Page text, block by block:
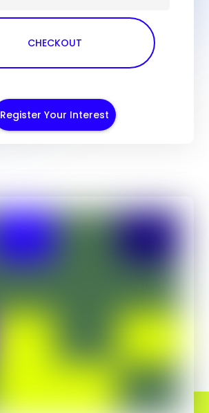
CHECKOUT
Register Your Interest